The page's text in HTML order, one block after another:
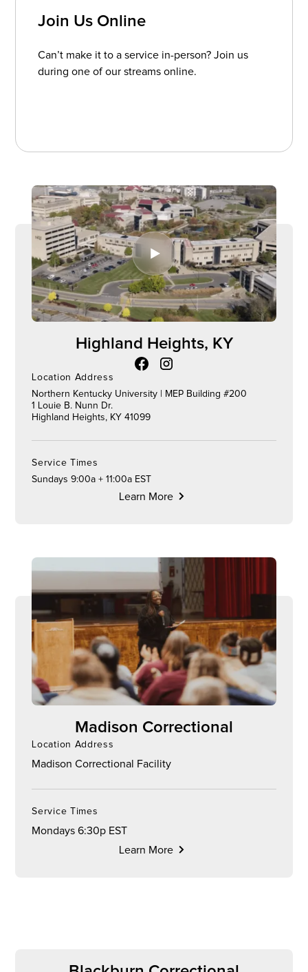
Highland Heights, KY
Location Address
Northern Kentucky University | MEP Building #200
1 Louie B. Nunn Dr.
Highland Heights, KY 41099
Service Times
Sundays 9:00a + 11:00a EST
Learn More
Join Us Online
Can’t make it to a service in-person? Join us
during one of our streams online.
Madison Correctional
Location Address
Madison Correctional Facility
Service Times
Mondays 6:30p EST
Learn More